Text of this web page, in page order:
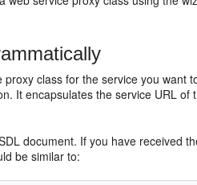
class for the service you want
It encapsulates the service URL of
document. If you have received
be similar to: